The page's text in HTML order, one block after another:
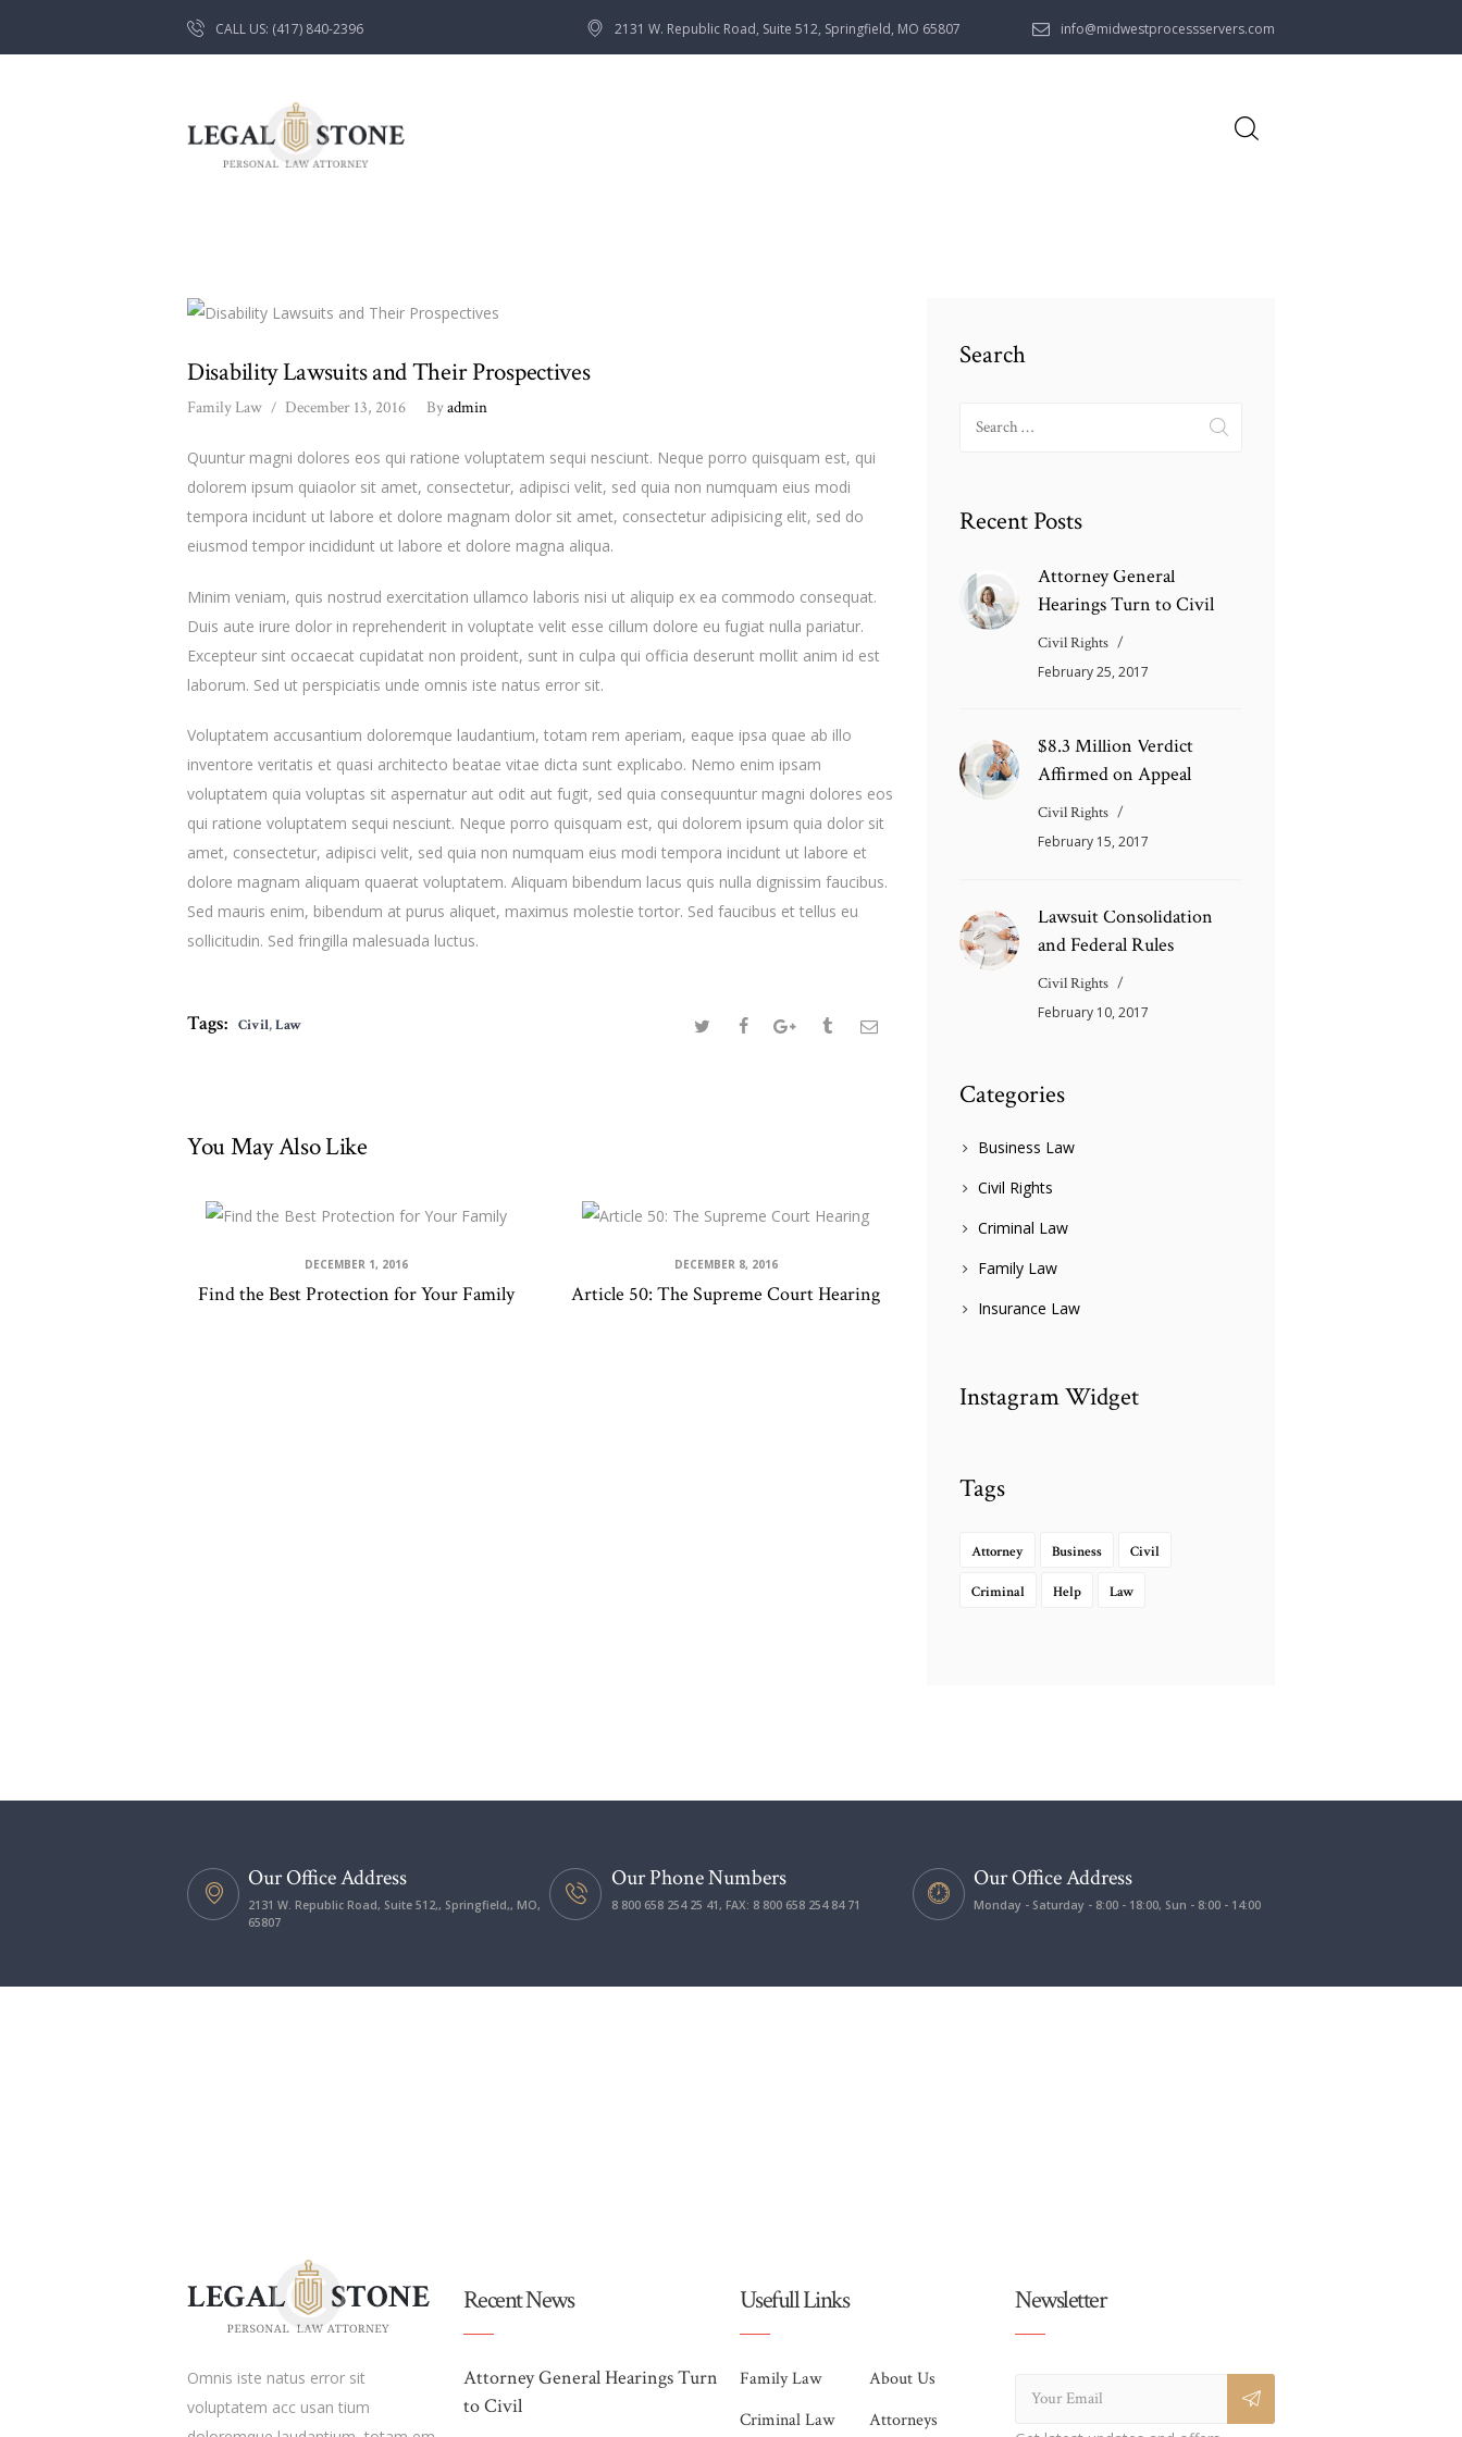
CALL US: (417) 840-2396 2131 W. Republic Road, Suite 512, Springfield, MO 65807 info@midwestprocessservers.com
HOME
Disability Lawsuits and Their Prospectives
Family Law December 13, 2016 Byadmin
Quuntur magni dolores eos qui ratione voluptatem sequi nesciunt. Neque porro quisquam est, qui
dolorem ipsum quiaolor sit amet, consectetur, adipisci velit, sed quia non numquam eius modi
tempora incidunt ut labore et dolore magnam dolor sit amet, consectetur adipisicing elit, sed do
eiusmod tempor incididunt ut labore et dolore magna aliqua.
Minim veniam, quis nostrud exercitation ullamco laboris nisi ut aliquip ex ea commodo consequat.
Duis aute irure dolor in reprehenderit in voluptate velit esse cillum dolore eu fugiat nulla pariatur.
Excepteur sint occaecat cupidatat non proident, sunt in culpa qui officia deserunt mollit anim id est
laborum. Sed ut perspiciatis unde omnis iste natus error sit.
Voluptatem accusantium doloremque laudantium, totam rem aperiam, eaque ipsa quae ab illo
inventore veritatis et quasi architecto beatae vitae dicta sunt explicabo. Nemo enim ipsam
voluptatem quia voluptas sit aspernatur aut odit aut fugit, sed quia consequuntur magni dolores eos
qui ratione voluptatem sequi nesciunt. Neque porro quisquam est, qui dolorem ipsum quia dolor sit
amet, consectetur, adipisci velit, sed quia non numquam eius modi tempora incidunt ut labore et
dolore magnam aliquam quaerat voluptatem. Aliquam bibendum lacus quis nulla dignissim faucibus.
Sed mauris enim, bibendum at purus aliquet, maximus molestie tortor. Sed faucibus et tellus eu
sollicitudin. Sed fringilla malesuada luctus.
Tags: Civil,Law
You May Also Like
DECEMBER 1, 2016
Find the Best Protection for Your Family
DECEMBER 8, 2016
Article 50: The Supreme Court Hearing
Search
Search
Recent Posts
Attorney General
Hearings Turn to Civil
Civil Rights
February 25, 2017
$8.3 Million Verdict
Affirmed on Appeal
Civil Rights
February 15, 2017
Lawsuit Consolidation
and Federal Rules
Civil Rights
February 10, 2017
Categories
Business Law
Civil Rights
Criminal Law
Family Law
Insurance Law
Instagram Widget
Tags
Attorney Business Civil
Criminal Help Law
Our Office Address
2131 W. Republic Road, Suite 512,, Springfield,, MO,
65807
Our Phone Numbers
8 800 658 254 25 41, FAX: 8 800 658 254 84 71
Our Office Address
Monday - Saturday - 8:00 - 18:00, Sun - 8:00 - 14:00
Omnis iste natus error sit
voluptatem acc usan tium
Recent News
Attorney General Hearings Turn
to Civil
Usefull Links
Family Law
Criminal Law
About Us
Attorneys
Newsletter